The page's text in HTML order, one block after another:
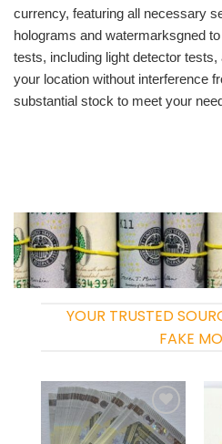
currency, featuring all necessary
holograms and watermarksgned
tests, including light detector
your location without interference
substantial stock to meet your
YOUR TRUSTED
FAKE
Add to
wishlist